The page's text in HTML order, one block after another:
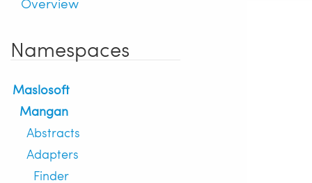
Namespaces
Maslosoft
Mangan
Abstracts
Adapters
Finder